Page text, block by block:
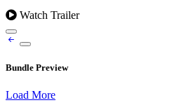
Watch Trailer
Bundle Preview
Load More